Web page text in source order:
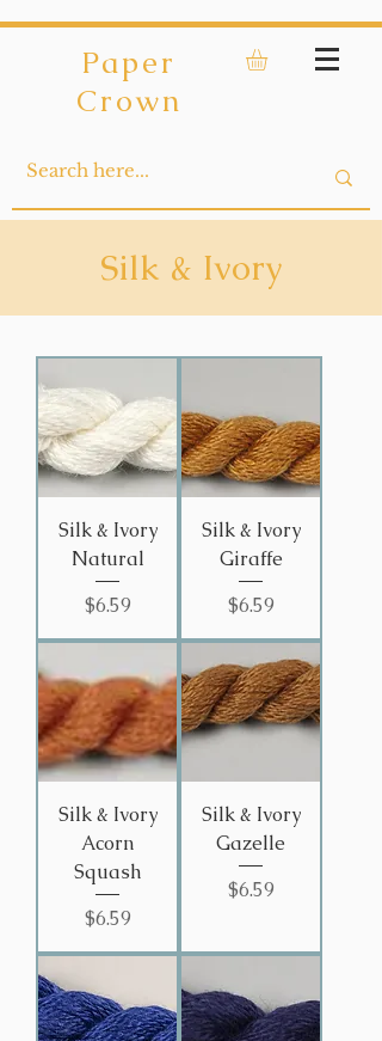
Paper
Crown
Silk & Ivory
Silk & Ivory
Natural
Price
$6.59
Silk & Ivory
Giraffe
Price
$6.59
Silk & Ivory
Acorn
Squash
Price
$6.59
Silk & Ivory
Gazelle
Price
$6.59